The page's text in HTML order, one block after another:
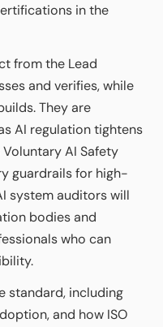
in the
from the Lead
and verifies, while
They are
AI regulation tightens
AI Safety
guardrails for high-
system auditors will
bodies and
who can
standard, including
and how ISO